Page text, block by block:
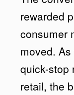
rewarded
consumer
moved.
quick-stop
retail, the